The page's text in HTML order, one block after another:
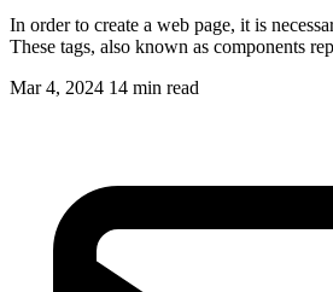
In order to create a web page, it is
These tags, also known as components
Mar 4, 2024 14 min read